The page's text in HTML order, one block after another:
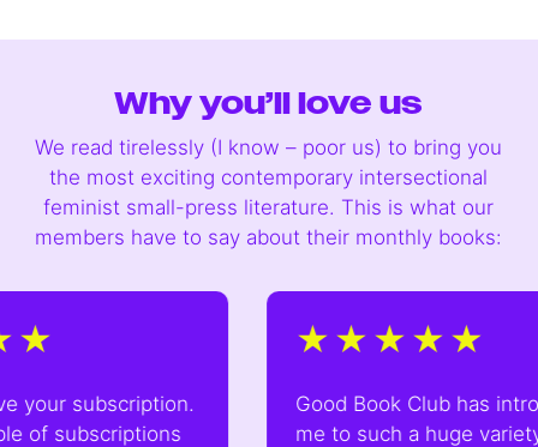
Why you’ll love us
We read tirelessly (I know – poor us) to bring you
the most exciting contemporary intersectional
feminist small-press literature. This is what our
members have to say about their monthly books:
Good Book Club has introduced
me to such a huge variety of